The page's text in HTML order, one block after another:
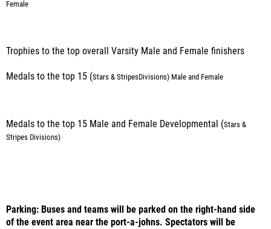
Female
Trophies to the top overall Varsity Male and Female finishers
Medals to the top 15 (Stars & StripesDivisions) Male and Female
Medals to the top 15 Male and Female Developmental (Stars &
Stripes Divisions)
Parking: Buses and teams will be parked on the right-hand side
of the event area near the port-a-johns. Spectators will be